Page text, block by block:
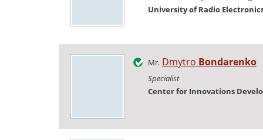
University of Radio
Mr. Dmytro Bondarenko
Specialist
Center for Innovations